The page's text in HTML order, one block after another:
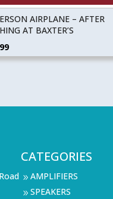
AIRPLANE – AFTER
AT BAXTER’S
CATEGORIES
9 AMPLIFIERS
9 SPEAKERS